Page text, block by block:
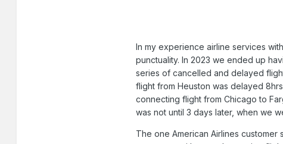
In my experience airline services
punctuality. In 2023 we ended up
series of cancelled and delayed
flight from Heuston was delayed
connecting flight from Chicago to
was not until 3 days later, when we
The one American Airlines